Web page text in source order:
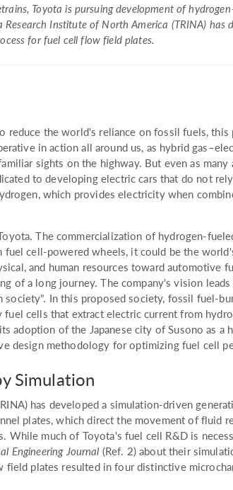
Toyota is pursuing development of
Institute of North America (TRINA) has
for fuel cell flow field plates.
the world's reliance on fossil fuels, this
in action all around us, as hybrid
sights on the highway. But even as many
to developing electric cars that do not
which provides electricity when
The commercialization of hydrogen-
cell-powered wheels, it could be the
and human resources toward automotive
of a long journey. The company's vision
In this proposed society, fossil fuel-
fuel cells that extract electric current from
adoption of the Japanese city of Susono as a
design methodology for optimizing fuel cell
Simulation
has developed a simulation-driven
plates, which direct the movement of fluid
While much of Toyota's fuel cell R&D is
Engineering Journal (Ref. 2) about their
plates resulted in four distinctive